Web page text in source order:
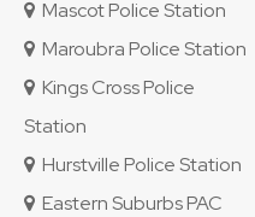
Mascot Police Station
Maroubra Police Station
Kings Cross Police
Station
Hurstville Police Station
Eastern Suburbs PAC